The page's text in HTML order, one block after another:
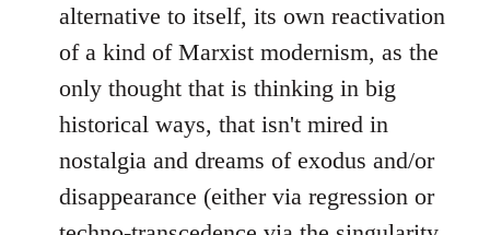
alternative to itself, its own reactivation
of a kind of Marxist modernism, as the
only thought that is thinking in big
historical ways, that isn't mired in
nostalgia and dreams of exodus and/or
disappearance (either via regression or